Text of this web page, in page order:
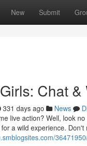
New Submit
Chat
331 days ago News
live action? Well, look
a wild experience.